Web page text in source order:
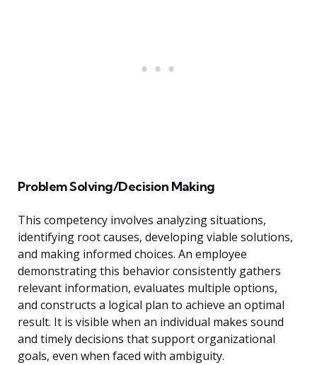
Problem Solving/Decision Making
This competency involves analyzing situations,
identifying root causes, developing viable solutions,
and making informed choices. An employee
demonstrating this behavior consistently gathers
relevant information, evaluates multiple options,
and constructs a logical plan to achieve an optimal
result. It is visible when an individual makes sound
and timely decisions that support organizational
goals, even when faced with ambiguity.